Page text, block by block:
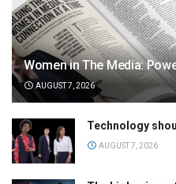
Women in The Media:
AUGUST 7, 2026
Technology
AUGUST 7, 2026